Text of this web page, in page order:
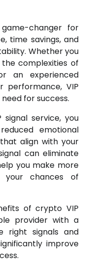
changer for
time savings, and
Whether you
complexities of
an experienced
performance, VIP
for success.
service, you
emotional
align with your
can eliminate
you make more
your chances of
of crypto VIP
provider with a
right signals and
improve